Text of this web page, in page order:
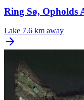
Ring Sø, Opholds
Lake 7.6 km away